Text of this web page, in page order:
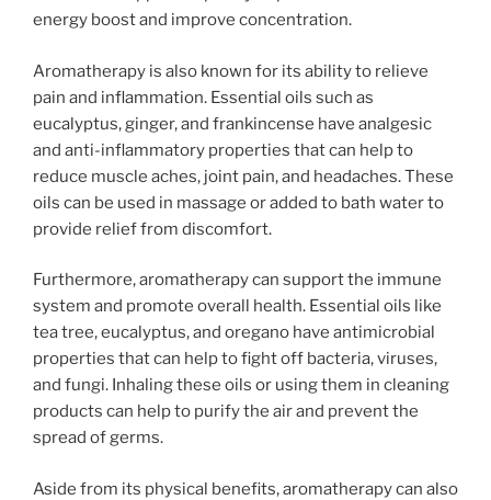
energy boost and improve concentration.
Aromatherapy is also known for its ability to relieve
pain and inflammation. Essential oils such as
eucalyptus, ginger, and frankincense have analgesic
and anti-inflammatory properties that can help to
reduce muscle aches, joint pain, and headaches. These
oils can be used in massage or added to bath water to
provide relief from discomfort.
Furthermore, aromatherapy can support the immune
system and promote overall health. Essential oils like
tea tree, eucalyptus, and oregano have antimicrobial
properties that can help to fight off bacteria, viruses,
and fungi. Inhaling these oils or using them in cleaning
products can help to purify the air and prevent the
spread of germs.
Aside from its physical benefits, aromatherapy can also